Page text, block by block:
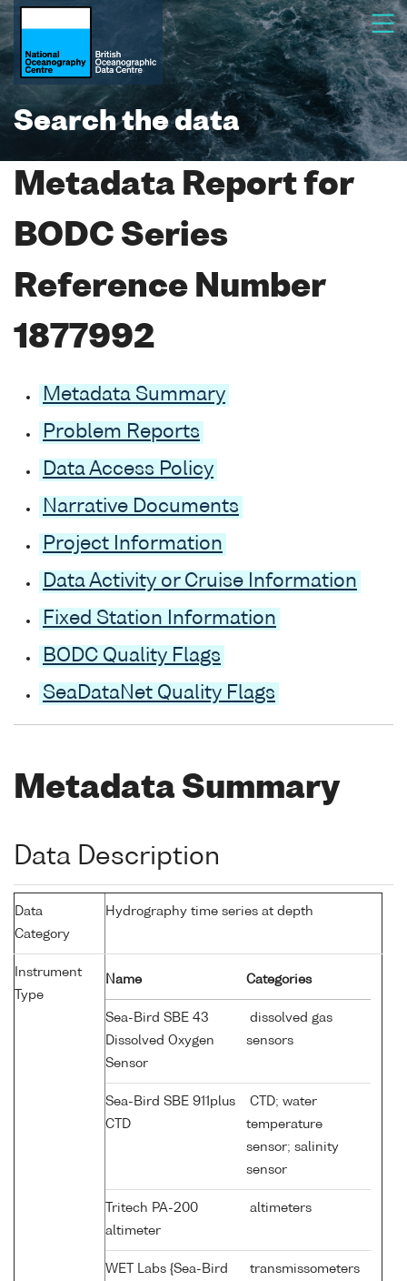
Search the data
Metadata Report for
BODC Series
Reference Number
1877992
Metadata Summary
Problem Reports
Data Access Policy
Narrative Documents
Project Information
Data Activity or Cruise Information
Fixed Station Information
BODC Quality Flags
SeaDataNet Quality Flags
Metadata Summary
Data Description
Data
Category
Hydrography time series at depth
Instrument
Type
Name Categories
Sea-Bird SBE 43
Dissolved Oxygen
Sensor
dissolved gas
sensors
Sea-Bird SBE 911plus
CTD
CTD; water
temperature
sensor; salinity
sensor
Tritech PA-200
altimeter
altimeters
WET Labs {Sea-Bird
transmissometers